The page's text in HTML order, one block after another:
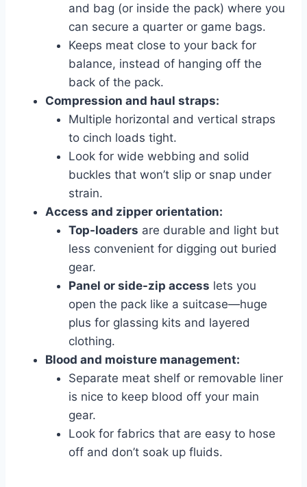
and bag (or inside the pack) where you
can secure a quarter or game bags.
Keeps meat close to your back for
balance, instead of hanging off the
back of the pack.
Compression and haul straps:
Multiple horizontal and vertical straps
to cinch loads tight.
Look for wide webbing and solid
buckles that won’t slip or snap under
strain.
Access and zipper orientation:
Top-loaders are durable and light but
less convenient for digging out buried
gear.
Panel or side-zip access lets you
open the pack like a suitcase—huge
plus for glassing kits and layered
clothing.
Blood and moisture management:
Separate meat shelf or removable liner
is nice to keep blood off your main
gear.
Look for fabrics that are easy to hose
off and don’t soak up fluids.